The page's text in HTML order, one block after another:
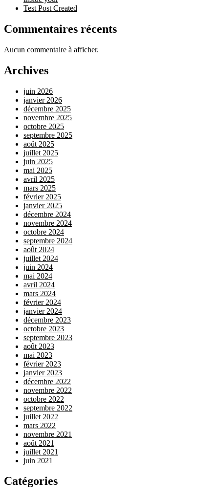
Test Post Created
Commentaires récents
Aucun commentaire à afficher.
Archives
juin 2026
janvier 2026
décembre 2025
novembre 2025
octobre 2025
septembre 2025
août 2025
juillet 2025
juin 2025
mai 2025
avril 2025
mars 2025
février 2025
janvier 2025
décembre 2024
novembre 2024
octobre 2024
septembre 2024
août 2024
juillet 2024
juin 2024
mai 2024
avril 2024
mars 2024
février 2024
janvier 2024
décembre 2023
octobre 2023
septembre 2023
août 2023
mai 2023
février 2023
janvier 2023
décembre 2022
novembre 2022
octobre 2022
septembre 2022
juillet 2022
mars 2022
novembre 2021
août 2021
juillet 2021
juin 2021
Catégories